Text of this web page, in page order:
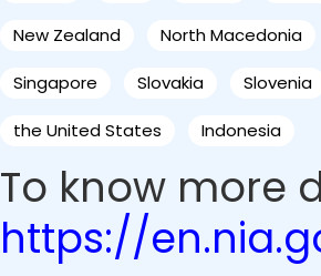
New Zealand North Macedonia
Singapore Slovakia Slovenia
the United States Indonesia
To know more
https://